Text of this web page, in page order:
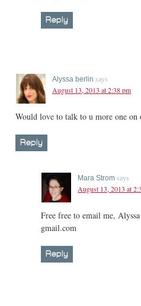
Reply
Alyssa berlin says
August 13, 2013 at 2:38 pm
Would love to talk to u more one on
Reply
Mara Strom says
August 13, 2013 at
Free free to email me, Alyssa
gmail.com
Reply